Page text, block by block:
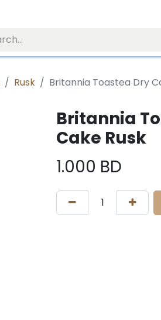
Rusk Britannia Toastea Dry
Britannia
Cake Rusk
1.000 BD